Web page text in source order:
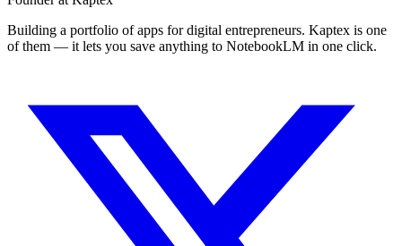
Building a portfolio of apps for digital entrepreneurs. Kaptex is one
of them — it lets you save anything to NotebookLM in one click.